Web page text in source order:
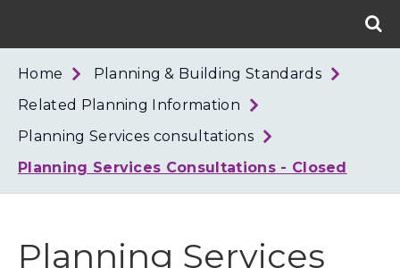
West
Home
Planning & Building Standards
Related Planning Information
Planning Services consultations
Planning Services Consultations - Closed
Planning Services